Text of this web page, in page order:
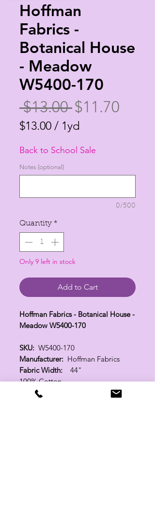
Hoffman
Fabrics -
Botanical House
- Meadow
W5400-170
$13.00 Regular
Price
$11.70
$13.00 / 1yd
per
1
Back to School Sale
Notes (optional)
0/500
Quantity *
Only 9 left in stock
Add to Cart
Hoffman Fabrics - Botanical House -
Meadow W5400-170
SKU: W5400-170
Manufacturer: Hoffman Fabrics
Fabric Width: 44"
100% Cotton